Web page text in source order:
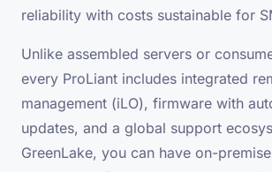
reliability with costs sustainable for
Unlike assembled servers or
every ProLiant includes integrated
management (iLO), firmware with
updates, and a global support
GreenLake, you can have on-